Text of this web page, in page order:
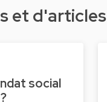
et d'articles
social